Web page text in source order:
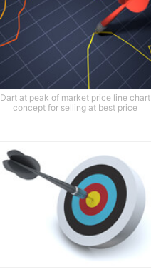
Dart at peak of market price line chart
concept for selling at best price